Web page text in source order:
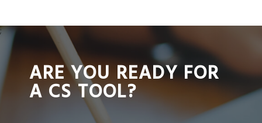
;
ARE YOU READY FOR
A CS TOOL?